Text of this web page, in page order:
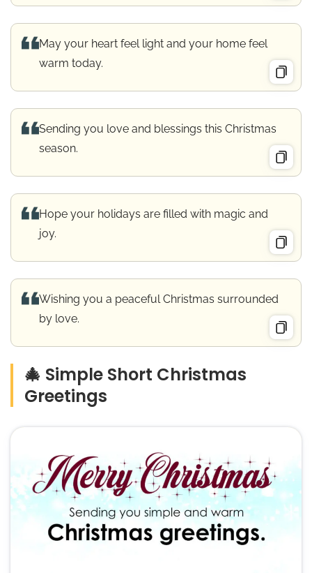
May your heart feel light and your home feel
warm today.
Sending you love and blessings this Christmas
season.
Hope your holidays are filled with magic and
joy.
Wishing you a peaceful Christmas surrounded
by love.
🎄 Simple Short Christmas
Greetings